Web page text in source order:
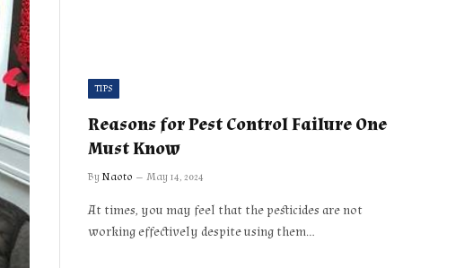
TIPS
Reasons for Pest Control Failure One
Must Know
By Naoto May 14, 2024
At times, you may feel that the pesticides are not
working effectively despite using them…